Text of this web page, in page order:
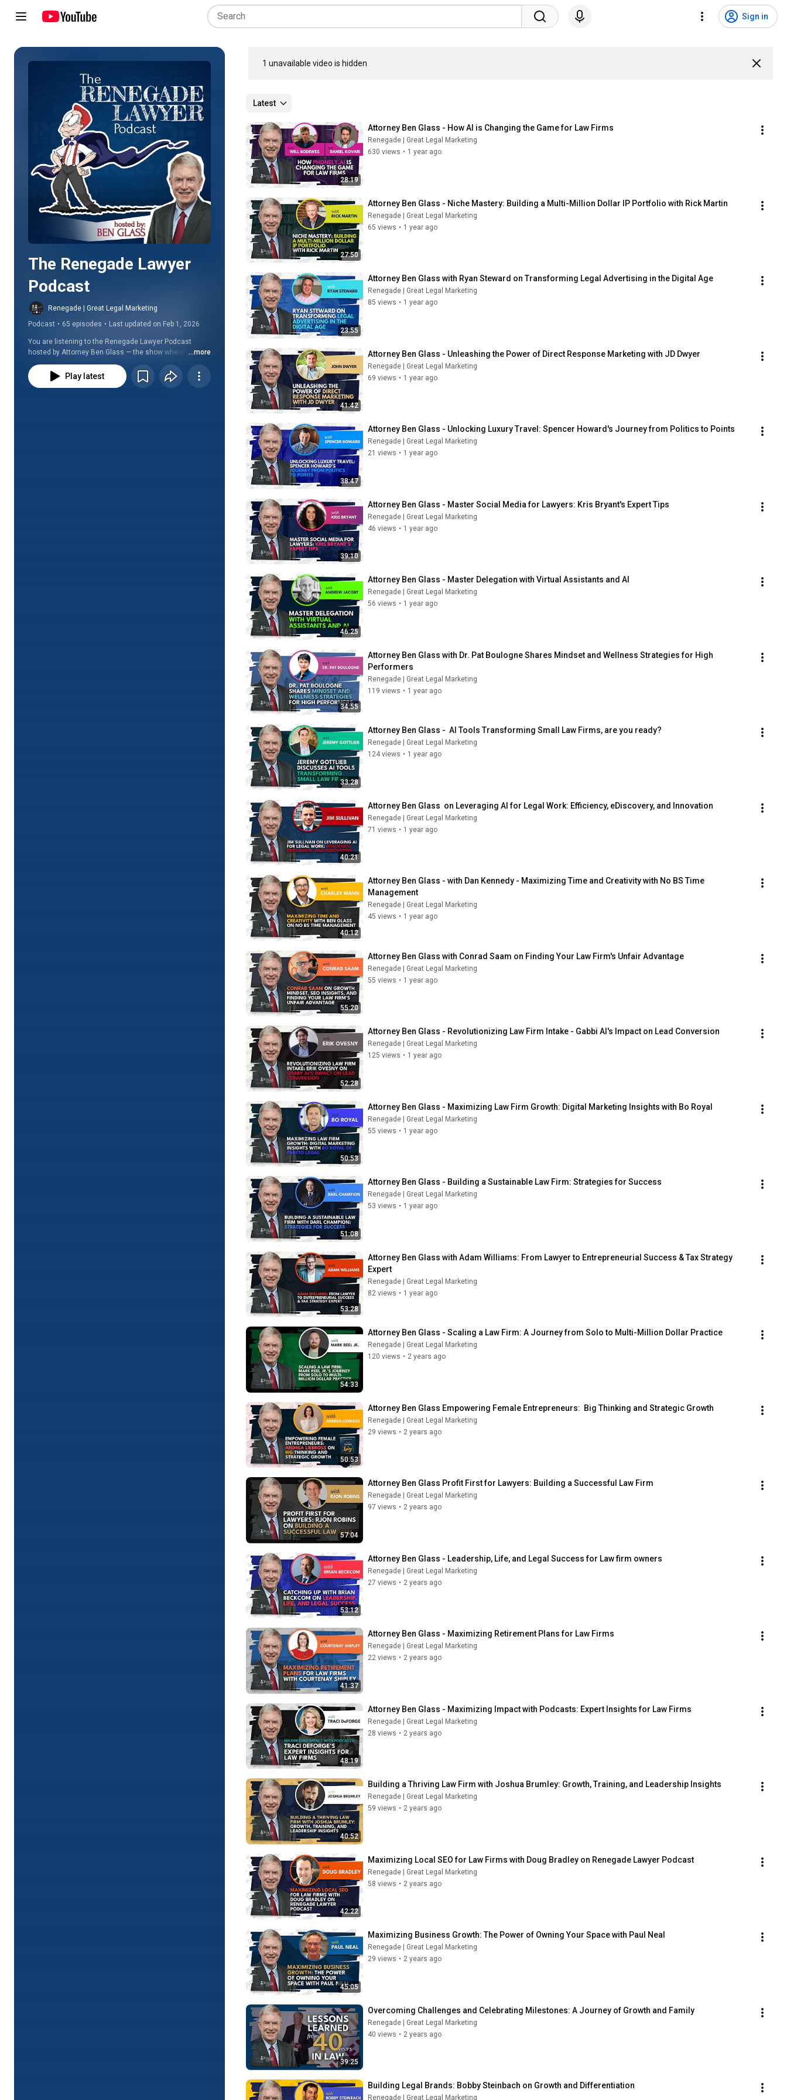
Sign in
1 unavailable video is hidden
Play all
The Renegade Lawyer
Podcast
Renegade | Great Legal Marketing
Podcast • 65 episodes • Last updated on Feb 1, 2026
You are listening to the Renegade Lawyer Podcast
hosted by Attorney Ben Glass — the show where we ask
the questions, "Why aren't more lawyers living
flourishing lives and inspiring others?" and "Can you
really get wealthy while doing only the work you love
...more
Play latest
Latest
28:19
Attorney Ben Glass - How AI is Changing the Game for Law Firms
Renegade | Great Legal Marketing
630 views • 1 year ago
27:50
Attorney Ben Glass - Niche Mastery: Building a Multi-Million Dollar IP Portfolio with Rick Martin
Renegade | Great Legal Marketing
65 views • 1 year ago
23:55
Attorney Ben Glass with Ryan Steward on Transforming Legal Advertising in the Digital Age
Renegade | Great Legal Marketing
85 views • 1 year ago
41:42
Attorney Ben Glass - Unleashing the Power of Direct Response Marketing with JD Dwyer
Renegade | Great Legal Marketing
69 views • 1 year ago
38:47
Attorney Ben Glass - Unlocking Luxury Travel: Spencer Howard's Journey from Politics to Points
Renegade | Great Legal Marketing
21 views • 1 year ago
39:10
Attorney Ben Glass - Master Social Media for Lawyers: Kris Bryant's Expert Tips
Renegade | Great Legal Marketing
46 views • 1 year ago
46:25
Attorney Ben Glass - Master Delegation with Virtual Assistants and AI
Renegade | Great Legal Marketing
56 views • 1 year ago
34:55
Attorney Ben Glass with Dr. Pat Boulogne Shares Mindset and Wellness Strategies for High
Performers
Renegade | Great Legal Marketing
119 views • 1 year ago
33:28
Attorney Ben Glass -  AI Tools Transforming Small Law Firms, are you ready?
Renegade | Great Legal Marketing
124 views • 1 year ago
40:21
Attorney Ben Glass  on Leveraging AI for Legal Work: Efficiency, eDiscovery, and Innovation
Renegade | Great Legal Marketing
71 views • 1 year ago
40:12
Attorney Ben Glass - with Dan Kennedy - Maximizing Time and Creativity with No BS Time
Management
Renegade | Great Legal Marketing
45 views • 1 year ago
55:20
Attorney Ben Glass with Conrad Saam on Finding Your Law Firm's Unfair Advantage
Renegade | Great Legal Marketing
55 views • 1 year ago
52:28
Attorney Ben Glass - Revolutionizing Law Firm Intake - Gabbi AI's Impact on Lead Conversion
Renegade | Great Legal Marketing
125 views • 1 year ago
50:53
Attorney Ben Glass - Maximizing Law Firm Growth: Digital Marketing Insights with Bo Royal
Renegade | Great Legal Marketing
55 views • 1 year ago
51:08
Attorney Ben Glass - Building a Sustainable Law Firm: Strategies for Success
Renegade | Great Legal Marketing
53 views • 1 year ago
53:28
Attorney Ben Glass with Adam Williams: From Lawyer to Entrepreneurial Success & Tax Strategy
Expert
Renegade | Great Legal Marketing
82 views • 1 year ago
54:33
Attorney Ben Glass - Scaling a Law Firm: A Journey from Solo to Multi-Million Dollar Practice
Renegade | Great Legal Marketing
120 views • 2 years ago
50:53
Attorney Ben Glass Empowering Female Entrepreneurs:  Big Thinking and Strategic Growth
Renegade | Great Legal Marketing
29 views • 2 years ago
57:04
Attorney Ben Glass Profit First for Lawyers: Building a Successful Law Firm
Renegade | Great Legal Marketing
97 views • 2 years ago
53:12
Attorney Ben Glass - Leadership, Life, and Legal Success for Law firm owners
Renegade | Great Legal Marketing
27 views • 2 years ago
41:37
Attorney Ben Glass - Maximizing Retirement Plans for Law Firms
Renegade | Great Legal Marketing
22 views • 2 years ago
48:19
Attorney Ben Glass - Maximizing Impact with Podcasts: Expert Insights for Law Firms
Renegade | Great Legal Marketing
28 views • 2 years ago
40:52
Building a Thriving Law Firm with Joshua Brumley: Growth, Training, and Leadership Insights
Renegade | Great Legal Marketing
59 views • 2 years ago
42:22
Maximizing Local SEO for Law Firms with Doug Bradley on Renegade Lawyer Podcast
Renegade | Great Legal Marketing
58 views • 2 years ago
45:05
Maximizing Business Growth: The Power of Owning Your Space with Paul Neal
Renegade | Great Legal Marketing
29 views • 2 years ago
39:25
Overcoming Challenges and Celebrating Milestones: A Journey of Growth and Family
Renegade | Great Legal Marketing
40 views • 2 years ago
Building Legal Brands: Bobby Steinbach on Growth and Differentiation
Renegade | Great Legal Marketing